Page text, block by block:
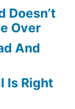
Doesn’t
Over
And
Is Right